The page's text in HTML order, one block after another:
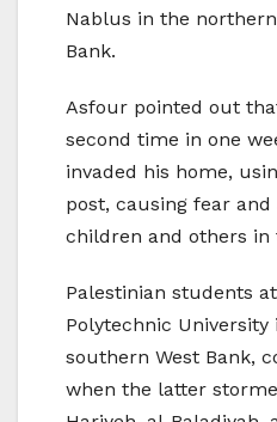
Nablus in the
Bank.
Asfour pointed out
second time in one
invaded his home,
post, causing fear
children and others in
Palestinian students
Polytechnic University
southern West Bank,
when the latter